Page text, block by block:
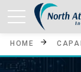
HOME